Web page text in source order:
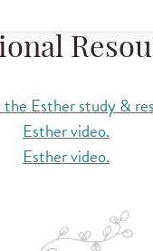
Esther study &
Esther video.
Esther video.